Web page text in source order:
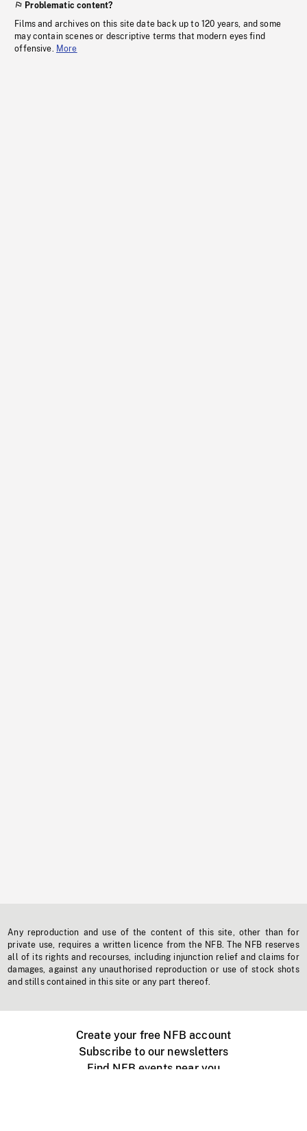
Problematic content?
Films and archives on this site date back up to 120 years, and some
may contain scenes or descriptive terms that modern eyes find
offensive. More
Any reproduction and use of the content of this site, other than for
private use, requires a written licence from the NFB. The NFB reserves
all of its rights and recourses, including injunction relief and claims for
damages, against any unauthorised reproduction or use of stock shots
and stills contained in this site or any part thereof.
Create your free NFB account
Subscribe to our newsletters
Find NFB events near you